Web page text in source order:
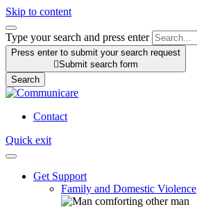
Skip to content
Type your search and press enter
Press enter to submit your search request
Submit search form
Search
Contact
Quick exit
Get Support
Family and Domestic Violence